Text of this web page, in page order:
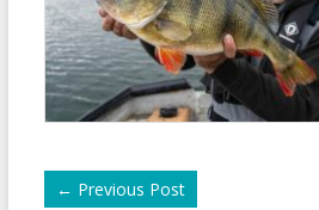
← Previous Post